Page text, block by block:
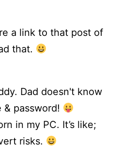
a link to that post of
that.
Dad doesn't know
& password!
in my PC. It’s like;
risks.